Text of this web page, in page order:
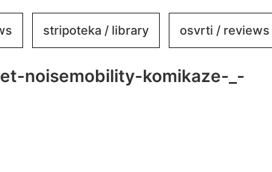
stripoteka / library osvrti / reviews
noisemobility-komikaze-_-